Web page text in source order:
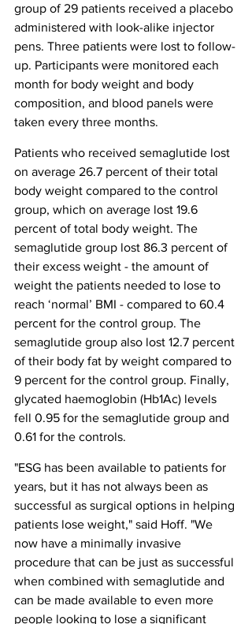
group of 29 patients received a placebo
administered with look-alike injector
pens. Three patients were lost to follow-
up. Participants were monitored each
month for body weight and body
composition, and blood panels were
taken every three months.
Patients who received semaglutide lost
on average 26.7 percent of their total
body weight compared to the control
group, which on average lost 19.6
percent of total body weight. The
semaglutide group lost 86.3 percent of
their excess weight - the amount of
weight the patients needed to lose to
reach ‘normal’ BMI - compared to 60.4
percent for the control group. The
semaglutide group also lost 12.7 percent
of their body fat by weight compared to
9 percent for the control group. Finally,
glycated haemoglobin (Hb1Ac) levels
fell 0.95 for the semaglutide group and
0.61 for the controls.
"ESG has been available to patients for
years, but it has not always been as
successful as surgical options in helping
patients lose weight," said Hoff. "We
now have a minimally invasive
procedure that can be just as successful
when combined with semaglutide and
can be made available to even more
people looking to lose a significant